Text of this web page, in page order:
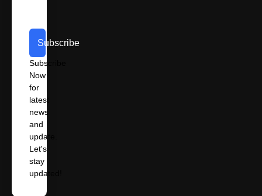
Subscribe
Subscribe
Now
for
latest
news
and
update.
Let's
stay
updated!